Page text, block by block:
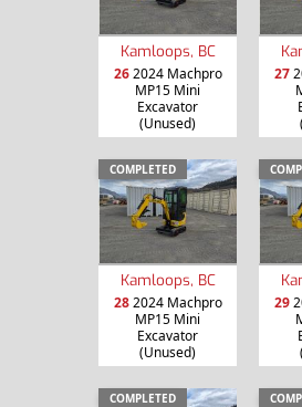
Kamloops, BC
262024 Machpro
MP15 Mini
Excavator
(Unused)
27
COMPLETED
Kamloops, BC
282024 Machpro
MP15 Mini
Excavator
(Unused)
29
COMPLETED